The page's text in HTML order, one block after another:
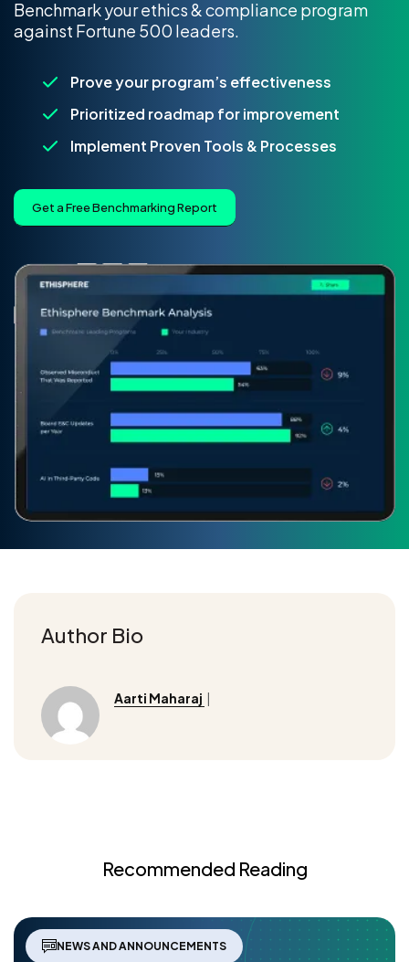
Benchmark your ethics & compliance program
against Fortune 500 leaders.
Prove your program’s effectiveness
Prioritized roadmap for improvement
Implement Proven Tools & Processes
Get a Free Benchmarking Report
Author Bio
Aarti Maharaj |
Recommended Reading
NEWS AND ANNOUNCEMENTS